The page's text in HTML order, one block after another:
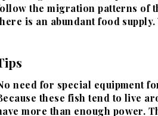
themigration patterns of
is an abundant food
need for special equipment
these fish tend to live
more than enough power.